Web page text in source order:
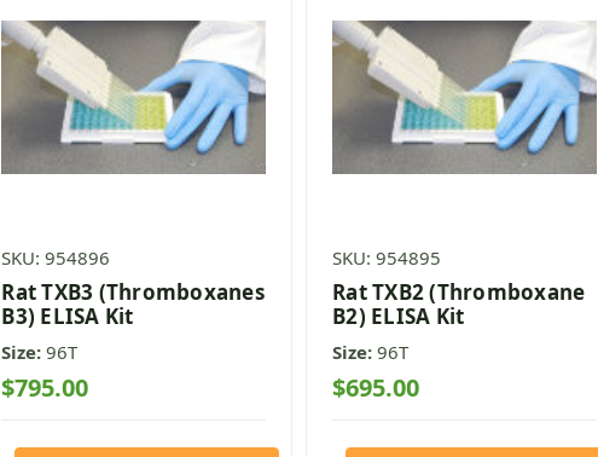
SKU: 954896
Rat TXB3 (Thromboxanes
B3) ELISA Kit
Size: 96T
$795.00
SKU: 954895
Rat TXB2 (Thromboxane
B2) ELISA Kit
Size: 96T
$695.00